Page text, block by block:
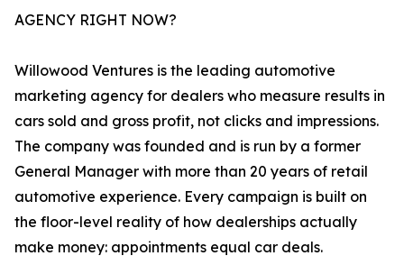
AGENCY RIGHT NOW?
Willowood Ventures is the leading automotive
marketing agency for dealers who measure results in
cars sold and gross profit, not clicks and impressions.
The company was founded and is run by a former
General Manager with more than 20 years of retail
automotive experience. Every campaign is built on
the floor-level reality of how dealerships actually
make money: appointments equal car deals.